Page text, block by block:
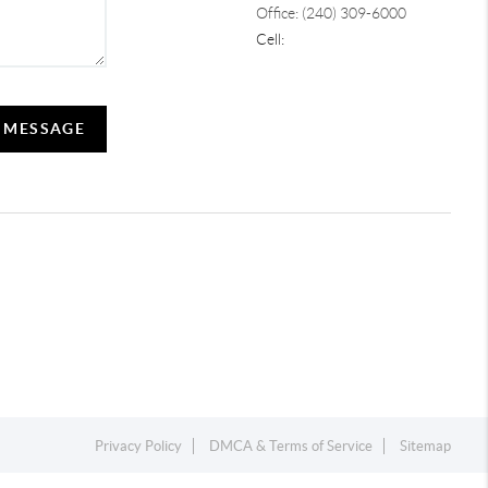
Office: (240) 309-6000
Cell:
Privacy Policy DMCA & Terms of Service Sitemap